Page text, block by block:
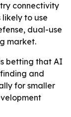
connectivity
likely to use
dual-use
market.
betting that AI
and
for smaller